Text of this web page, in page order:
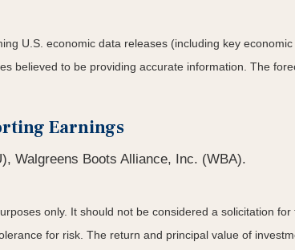
U.S. economic data releases (including key
believed to be providing accurate information. The
Earnings
Walgreens Boots Alliance, Inc. (WBA).
only. It should not be considered a solicitation
for risk. The return and principal value of